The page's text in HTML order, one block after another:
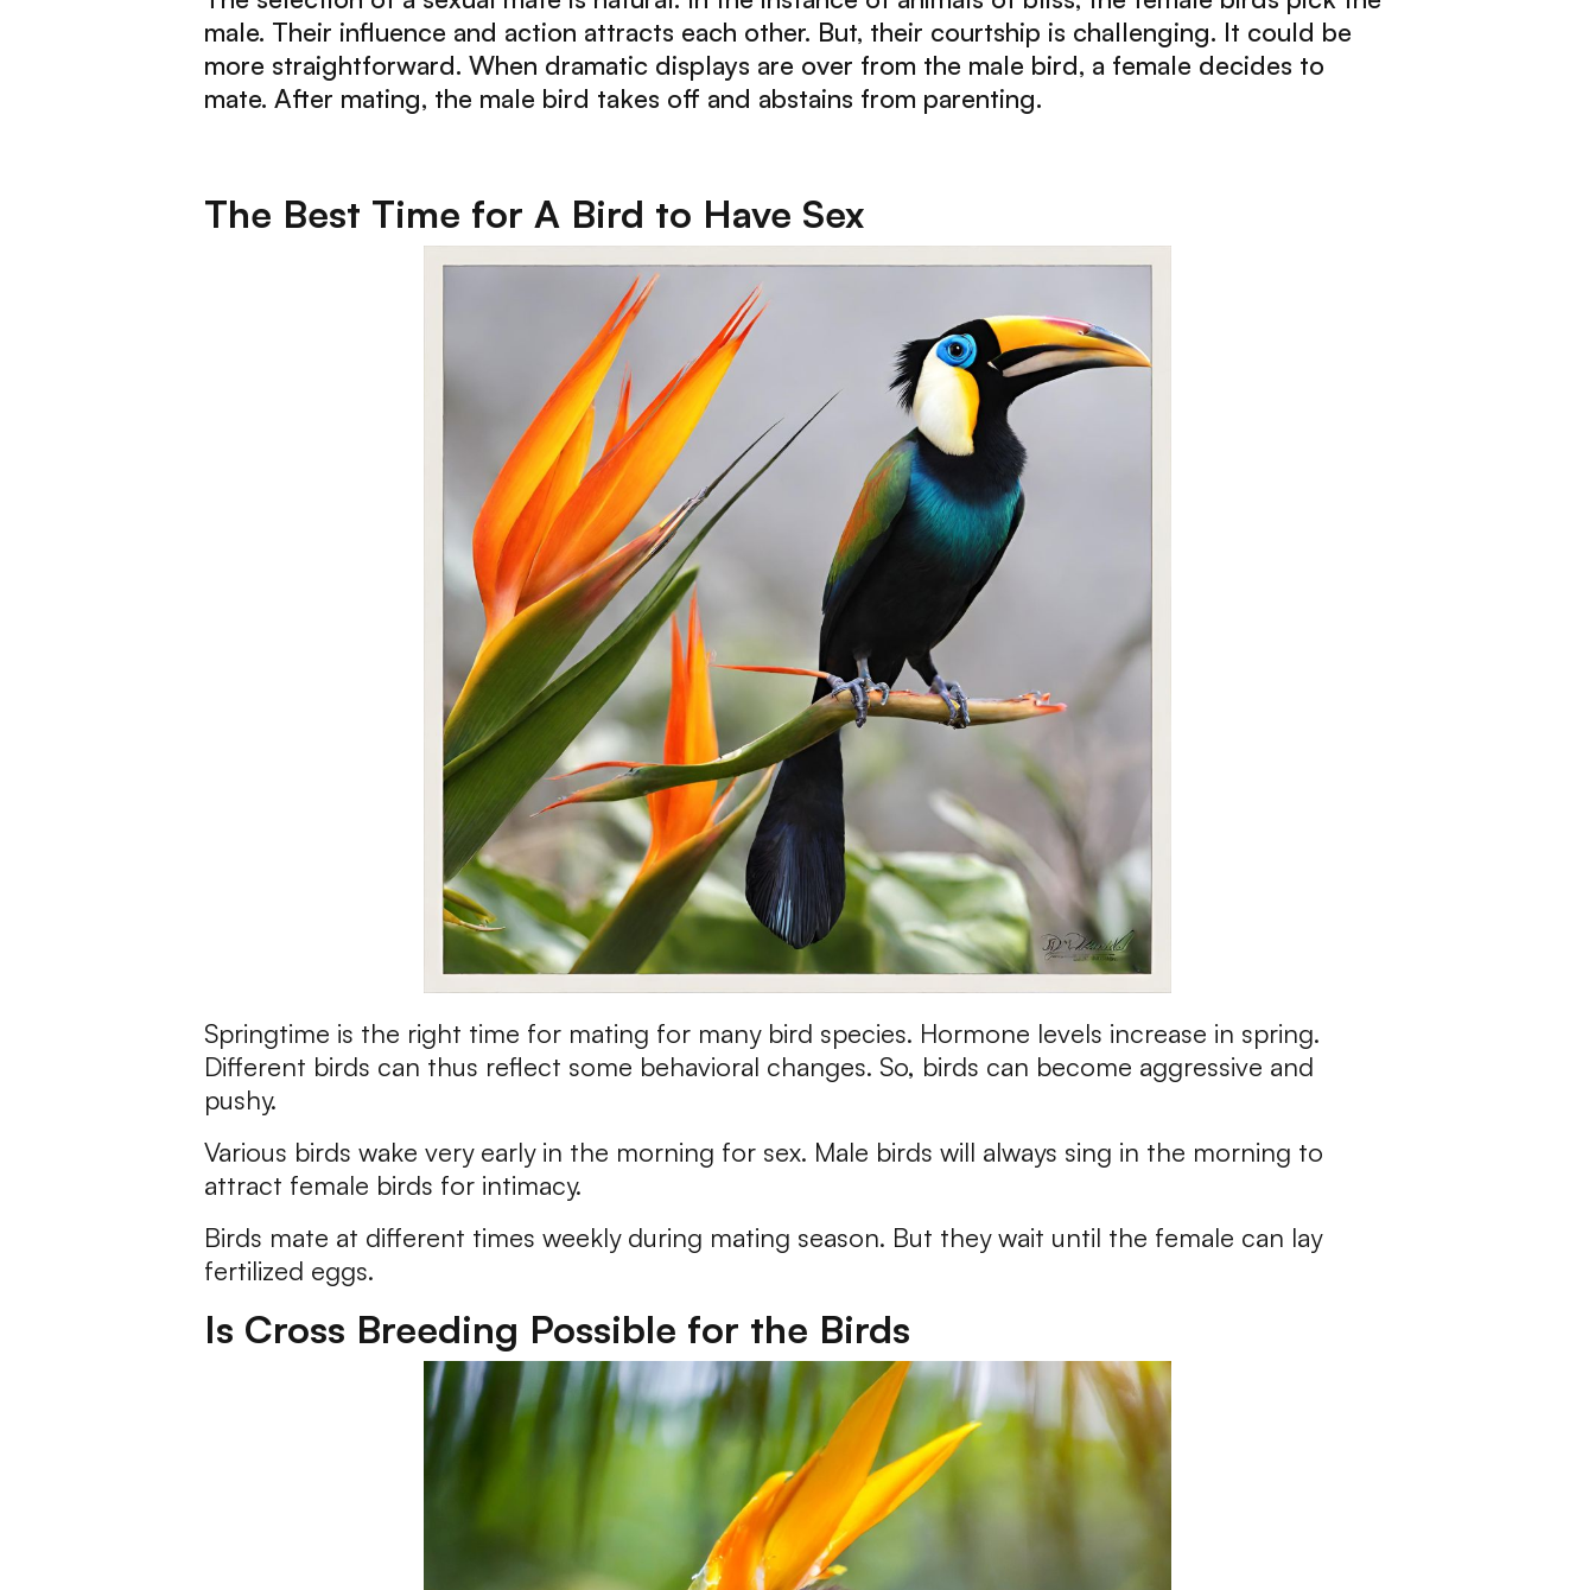
male. Their influence and action attracts each other. But, their courtship is challenging. It could be
more straightforward. When dramatic displays are over from the male bird, a female decides to
mate. After mating, the male bird takes off and abstains from parenting.
The Best Time for A Bird to Have Sex
Springtime is the right time for mating for many bird species. Hormone levels increase in spring.
Different birds can thus reflect some behavioral changes. So, birds can become aggressive and
pushy.
Various birds wake very early in the morning for sex. Male birds will always sing in the morning to
attract female birds for intimacy.
Birds mate at different times weekly during mating season. But they wait until the female can lay
fertilized eggs.
Is Cross Breeding Possible for the Birds